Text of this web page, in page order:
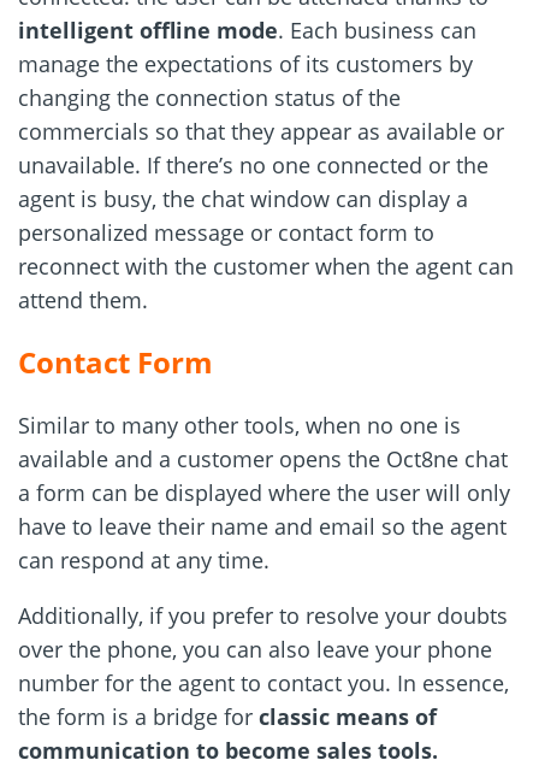
intelligent offline mode. Each business can
manage the expectations of its customers by
changing the connection status of the
commercials so that they appear as available or
unavailable. If there’s no one connected or the
agent is busy, the chat window can display a
personalized message or contact form to
reconnect with the customer when the agent can
attend them.
Contact Form
Similar to many other tools, when no one is
available and a customer opens the Oct8ne chat
a form can be displayed where the user will only
have to leave their name and email so the agent
can respond at any time.
Additionally, if you prefer to resolve your doubts
over the phone, you can also leave your phone
number for the agent to contact you. In essence,
the form is a bridge for classic means of
communication to become sales tools.